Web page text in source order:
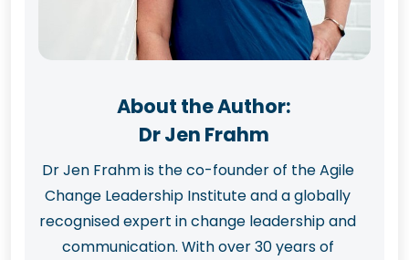
About the Author:
Dr Jen Frahm
Dr Jen Frahm is the co-founder of the Agile
Change Leadership Institute and a globally
recognised expert in change leadership and
communication. With over 30 years of